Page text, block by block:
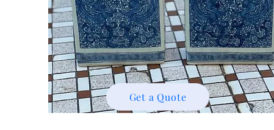
Get a Quote